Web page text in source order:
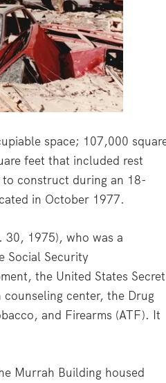
space; 107,000
feet that included rest
construct during an 18-
in October 1977.
30, 1975), who was a
Social Security
the United States Secret
center, the Drug
and Firearms (ATF). It
Murrah Building housed